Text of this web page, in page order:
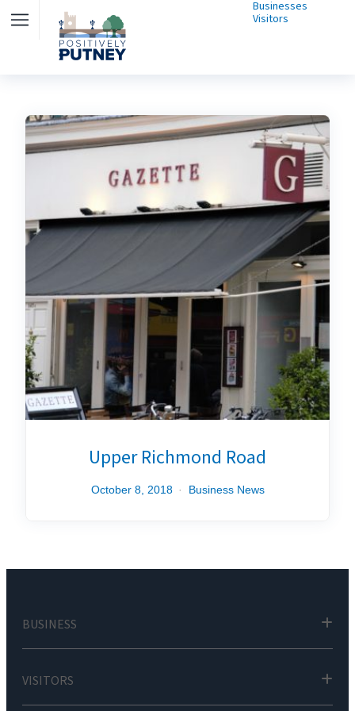
Businesses
Visitors
Upper Richmond Road
October 8, 2018 Business News
BUSINESS
VISITORS